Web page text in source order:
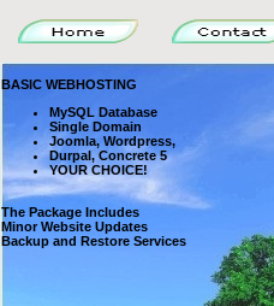
BASIC WEBHOSTING
MySQL Database
Single Domain
Joomla, Wordpress,
Durpal, Concrete 5
YOUR CHOICE!
The Package Includes
Minor Website Updates
Backup and Restore Services